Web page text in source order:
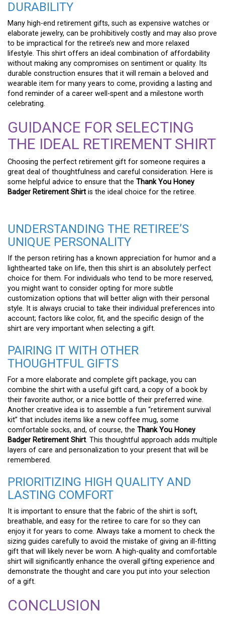
DURABILITY
Many high-end retirement gifts, such as expensive watches or
elaborate jewelry, can be prohibitively costly and may also prove
to be impractical for the retiree’s new and more relaxed
lifestyle. This shirt offers an ideal combination of affordability
without making any compromises on sentiment or quality. Its
durable construction ensures that it will remain a beloved and
wearable item for many years to come, providing a lasting and
fond reminder of a career well-spent and a milestone worth
celebrating.
GUIDANCE FOR SELECTING
THE IDEAL RETIREMENT SHIRT
Choosing the perfect retirement gift for someone requires a
great deal of thoughtfulness and careful consideration. Here is
some helpful advice to ensure that the Thank You Honey
Badger Retirement Shirt is the ideal choice for the retiree.
UNDERSTANDING THE RETIREE’S
UNIQUE PERSONALITY
If the person retiring has a known appreciation for humor and a
lighthearted take on life, then this shirt is an absolutely perfect
choice for them. For individuals who tend to be more reserved,
you might want to consider opting for more subtle
customization options that will better align with their personal
style. It is always crucial to take their individual preferences into
account; factors like color, fit, and the specific design of the
shirt are very important when selecting a gift.
PAIRING IT WITH OTHER
THOUGHTFUL GIFTS
For a more elaborate and complete gift package, you can
combine the shirt with a useful gift card, a copy of a book by
their favorite author, or a nice bottle of their preferred wine.
Another creative idea is to assemble a fun “retirement survival
kit” that includes items like a new coffee mug, some
comfortable socks, and, of course, the Thank You Honey
Badger Retirement Shirt. This thoughtful approach adds multiple
layers of care and personalization to your present that will be
remembered.
PRIORITIZING HIGH QUALITY AND
LASTING COMFORT
It is important to ensure that the fabric of the shirt is soft,
breathable, and easy for the retiree to care for so they can
enjoy it for years to come. Always take a moment to check the
sizing guides carefully to avoid the mistake of giving an ill-fitting
gift that will likely never be worn. A high-quality and comfortable
shirt will significantly enhance the overall gifting experience and
demonstrate the thought and care you put into your selection
of a gift.
CONCLUSION